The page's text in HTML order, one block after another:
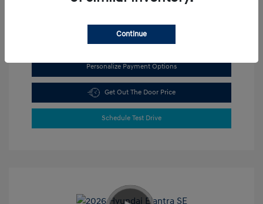
Personalize Payment Options
Get Out The Door Price
Schedule Test Drive
Continue